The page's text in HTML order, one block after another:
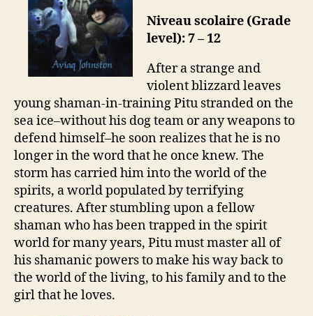
Niveau scolaire (Grade
level): 7 – 12
After a strange and
violent blizzard leaves
young shaman-in-training Pitu stranded on the
sea ice–without his dog team or any weapons to
defend himself–he soon realizes that he is no
longer in the word that he once knew. The
storm has carried him into the world of the
spirits, a world populated by terrifying
creatures. After stumbling upon a fellow
shaman who has been trapped in the spirit
world for many years, Pitu must master all of
his shamanic powers to make his way back to
the world of the living, to his family and to the
girl that he loves.